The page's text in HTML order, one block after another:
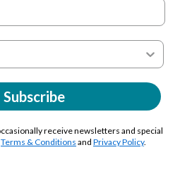
Subscribe
receive newsletters and special
Terms & Conditions and Privacy Policy.